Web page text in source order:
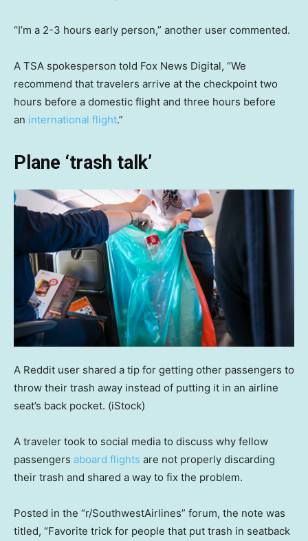
“I’m a 2-3 hours early person,” another user commented.
A TSA spokesperson told Fox News Digital, “We
recommend that travelers arrive at the checkpoint two
hours before a domestic flight and three hours before
an international flight.”
Plane ‘trash talk’
A Reddit user shared a tip for getting other passengers to
throw their trash away instead of putting it in an airline
seat’s back pocket. (iStock)
A traveler took to social media to discuss why fellow
passengers aboard flights are not properly discarding
their trash and shared a way to fix the problem.
Posted in the “r/SouthwestAirlines” forum, the note was
titled, “Favorite trick for people that put trash in seatback